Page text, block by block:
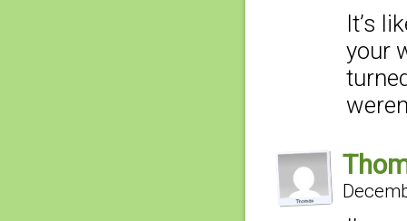
It’s
your